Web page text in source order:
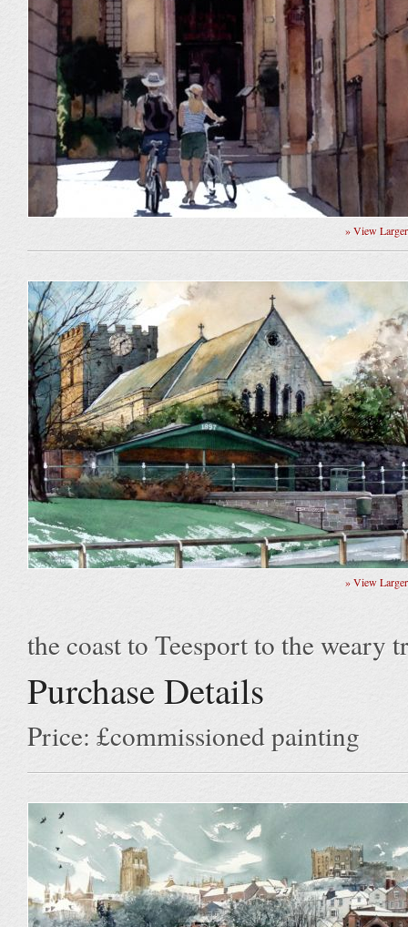
» View
» View
the coast to Teesport to the weary
Purchase Details
Price: £commissioned painting